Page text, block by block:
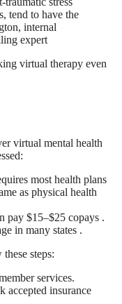
tend to have the
internal
expert
virtual therapy even
virtual mental health
most health plans
as physical health
pay $15–$25 copays .
in many states .
steps:
services.
accepted insurance